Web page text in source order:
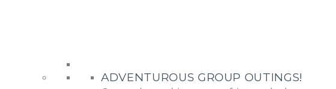
ADVENTUROUS GROUP OUTINGS!